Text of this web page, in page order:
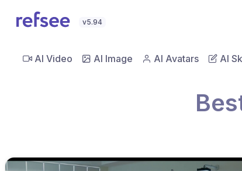
v5.94
AI Video AI Image AI Avatars AI